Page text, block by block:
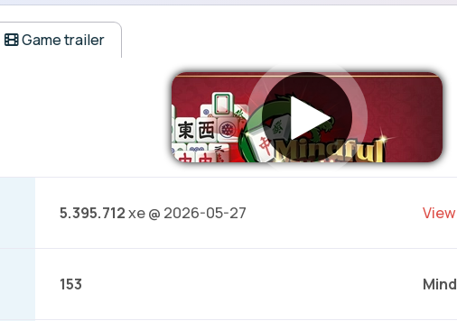
Game trailer
5.395.712xe @ 2026-05-27
153